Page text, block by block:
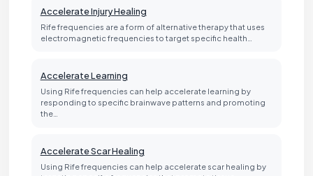
Accelerate Injury Healing
Rife frequencies are a form of alternative therapy that uses
electromagnetic frequencies to target specific health…
Accelerate Learning
Using Rife frequencies can help accelerate learning by
responding to specific brainwave patterns and promoting
the…
Accelerate Scar Healing
Using Rife frequencies can help accelerate scar healing by